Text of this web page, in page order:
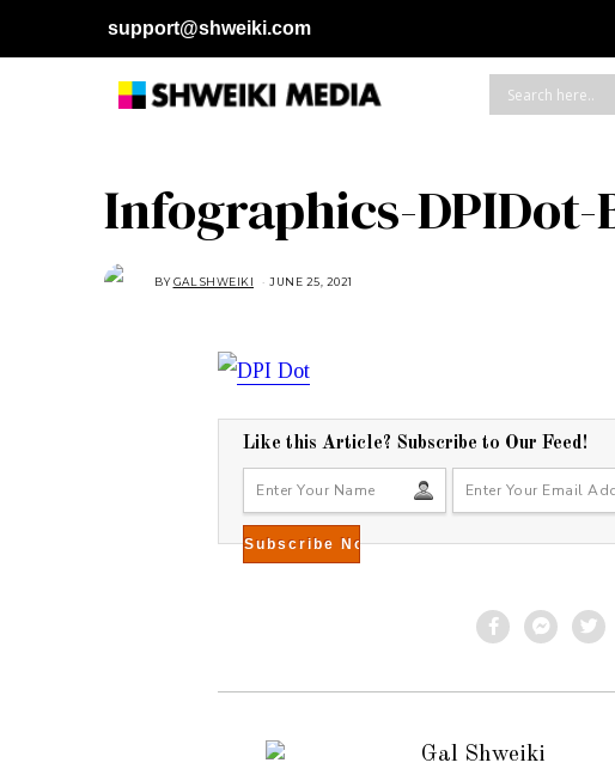
support@shweiki.com
Infographics-
BYGAL SHWEIKI JUNE 25, 2021
Like this Article? Subscribe to Our Feed!
Gal Shweiki